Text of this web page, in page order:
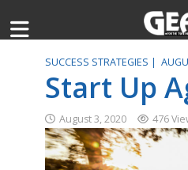
SUCCESS STRATEGIES |
Start Up
August 3, 2020 476